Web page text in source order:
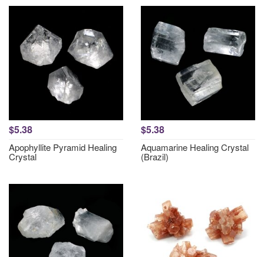
$5.38
Apophyllite Pyramid Healing
Crystal
$5.38
Aquamarine Healing Crystal
(Brazil)